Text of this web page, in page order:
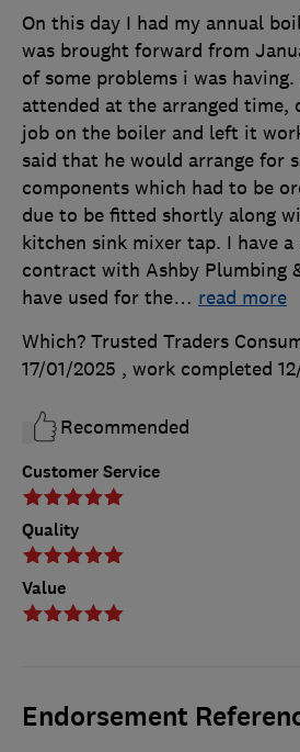
Customer Service
Quality
Value
On this day I had my annual
was brought forward from
of some problems i was
attended at the arranged time,
job on the boiler and left it
said that he would arrange for
components which had to be
due to be fitted shortly along
kitchen sink mixer tap. I have a
contract with Ashby Plumbing
have used for the… read more
Which? Trusted Traders
17/01/2025 , work completed
Recommended
Endorsement